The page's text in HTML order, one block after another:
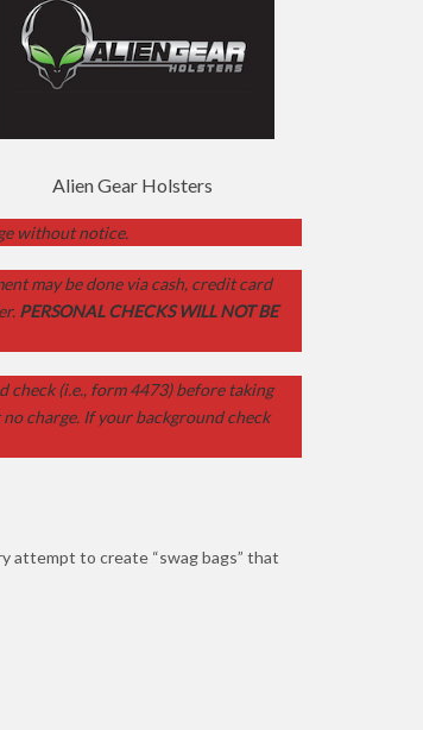
Alien Gear Holsters
without notice.
may be done via cash, credit card
PERSONAL CHECKS WILL NOT BE
check (i.e., form 4473) before taking
charge. If your background check
attempt to create “swag bags” that